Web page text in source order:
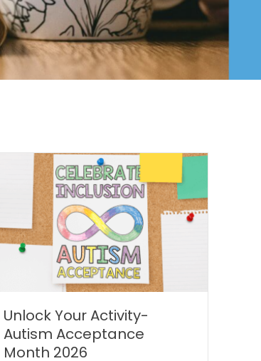
Unlock Your Activity-
Autism Acceptance
Month 2026